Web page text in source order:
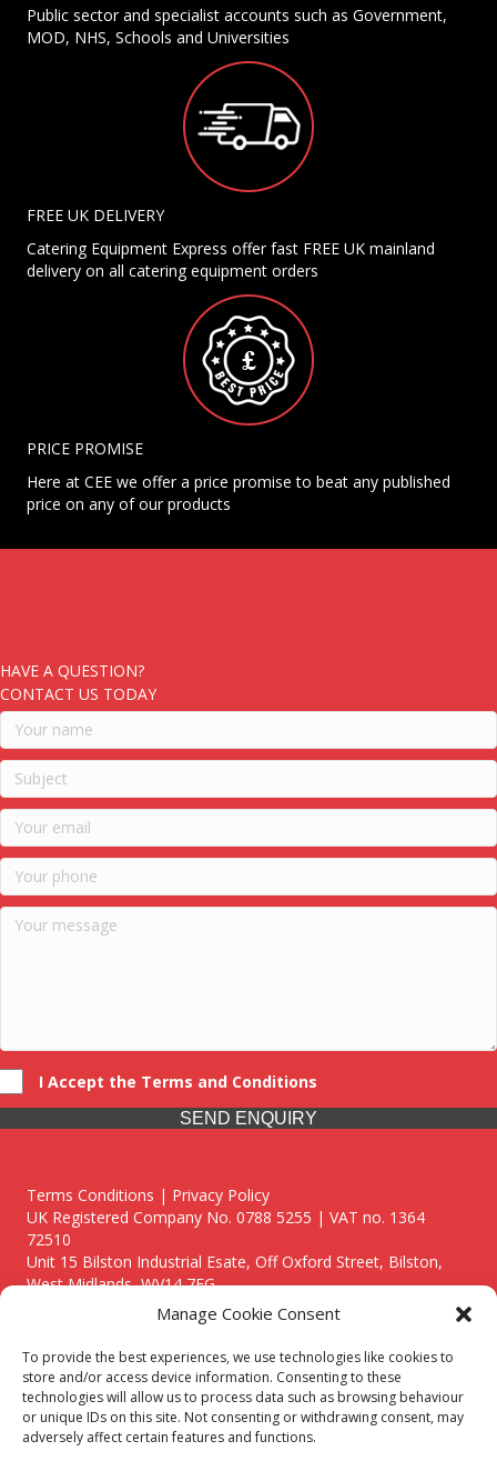
Manage Cookie Consent
To provide the best experiences, we use technologies like cookies to
store and/or access device information. Consenting to these
technologies will allow us to process data such as browsing behaviour
or unique IDs on this site. Not consenting or withdrawing consent, may
adversely affect certain features and functions.
Public sector and specialist accounts such as Government,
MOD, NHS, Schools and Universities
FREE UK DELIVERY
Catering Equipment Express offer fast FREE UK mainland
delivery on all catering equipment orders
PRICE PROMISE
Here at CEE we offer a price promise to beat any published
price on any of our products
HAVE A QUESTION?
CONTACT US TODAY
I Accept the Terms and Conditions
SEND ENQUIRY
Terms Conditions | Privacy Policy
UK Registered Company No. 0788 5255 | VAT no. 1364
72510
Unit 15 Bilston Industrial Esate, Off Oxford Street, Bilston,
West Midlands, WV14 7EG
Though we supply and service our customers locally providing
premium catering equipment, we also cover the entire West
Midlands including: